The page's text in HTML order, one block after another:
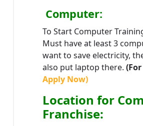
Computer:
To Start Computer
Must have at least 3
want to save electricity,
also put laptop there.
Apply Now)
Location for
Franchise: